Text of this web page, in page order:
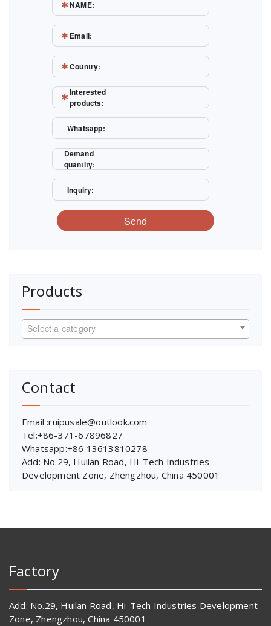
NAME:
Email:
Country:
Interested
products:
Whatsapp:
Demand
quantity:
Inquiry:
Send
Products
Select a category
Contact
Email :ruipusale@outlook.com
Tel:+86-371-67896827
Whatsapp:+86 13613810278
Add: No.29, Huilan Road, Hi-Tech Industries
Development Zone, Zhengzhou, China 450001
Factory
Add: No.29, Huilan Road, Hi-Tech Industries Development
Zone, Zhengzhou, China 450001